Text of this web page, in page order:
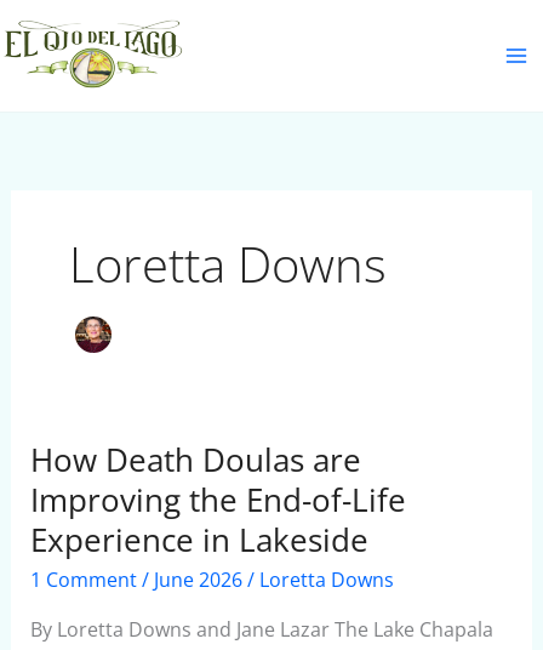
Skip
to
content
Loretta Downs
How Death Doulas are
Improving the End-of-Life
Experience in Lakeside
1 Comment/ June 2026/ Loretta Downs
By Loretta Downs and Jane Lazar The Lake Chapala
How
Death
Doulas
are
Improving
End-
S
e